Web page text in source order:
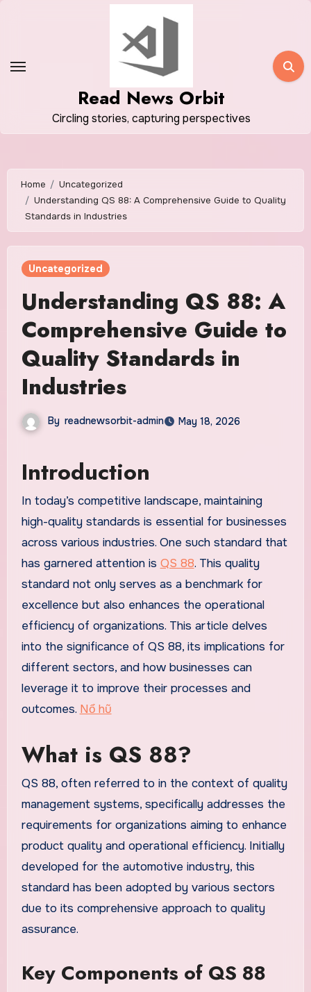
Read News Orbit
Circling stories, capturing perspectives
Home
Uncategorized
Understanding QS 88: A Comprehensive Guide to Quality
Standards in Industries
Uncategorized
Understanding QS 88: A
Comprehensive Guide to
Quality Standards in
Industries
By readnewsorbit-admin May 18, 2026
Introduction
In today’s competitive landscape, maintaining
high-quality standards is essential for businesses
across various industries. One such standard that
has garnered attention is QS 88. This quality
standard not only serves as a benchmark for
excellence but also enhances the operational
efficiency of organizations. This article delves
into the significance of QS 88, its implications for
different sectors, and how businesses can
leverage it to improve their processes and
outcomes. Nổ hũ
What is QS 88?
QS 88, often referred to in the context of quality
management systems, specifically addresses the
requirements for organizations aiming to enhance
product quality and operational efficiency. Initially
developed for the automotive industry, this
standard has been adopted by various sectors
due to its comprehensive approach to quality
assurance.
Key Components of QS 88